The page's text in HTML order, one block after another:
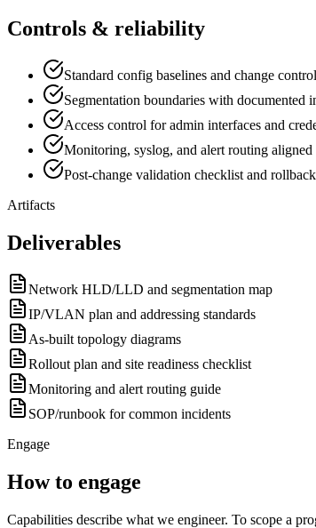
Controls & reliability
Standard config baselines and change
Segmentation boundaries with documented
Access control for admin interfaces and
Monitoring, syslog, and alert routing aligned
Post-change validation checklist and
Artifacts
Deliverables
Network HLD/LLD and segmentation map
IP/VLAN plan and addressing standards
As-built topology diagrams
Rollout plan and site readiness checklist
Monitoring and alert routing guide
SOP/runbook for common incidents
Engage
How to engage
Capabilities describe what we engineer. To scope a